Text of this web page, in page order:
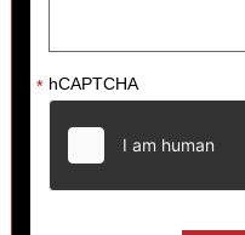
* hCAPTCHA